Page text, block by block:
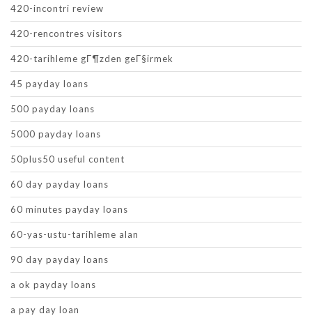
420-incontri review
420-rencontres visitors
420-tarihleme gГ¶zden geГ§irmek
45 payday loans
500 payday loans
5000 payday loans
50plus50 useful content
60 day payday loans
60 minutes payday loans
60-yas-ustu-tarihleme alan
90 day payday loans
a ok payday loans
a pay day loan